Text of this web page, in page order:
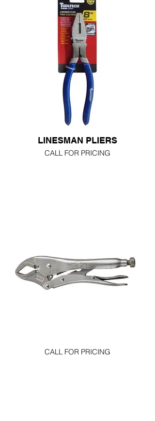
LINESMAN PLIERS
CALL FOR PRICING
CALL FOR PRICING